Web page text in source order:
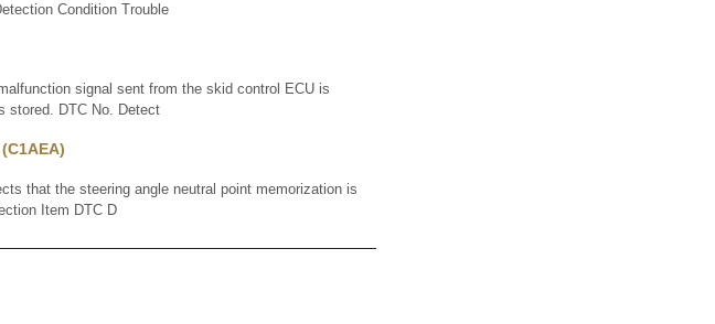
Condition Trouble
signal sent from the skid control ECU is
stored. DTC No. Detect
that the steering angle neutral point memorization is
Item DTC D